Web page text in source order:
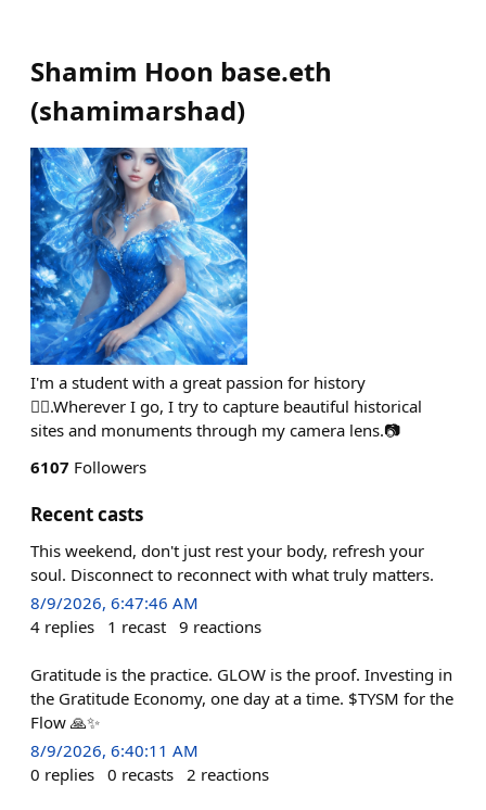
Shamim Hoon base.eth
(shamimarshad)
I'm a student with a great passion for history
🙋‍♀️.Wherever I go, I try to capture beautiful historical
sites and monuments through my camera lens.📷
6107 Followers
Recent casts
This weekend, don't just rest your body, refresh your
soul. Disconnect to reconnect with what truly matters.
8/9/2026, 6:47:46 AM
4 replies 1 recast 9 reactions
Gratitude is the practice. GLOW is the proof. Investing in
the Gratitude Economy, one day at a time. $TYSM for the
Flow 🙏✨
8/9/2026, 6:40:11 AM
0 replies 0 recasts 2 reactions